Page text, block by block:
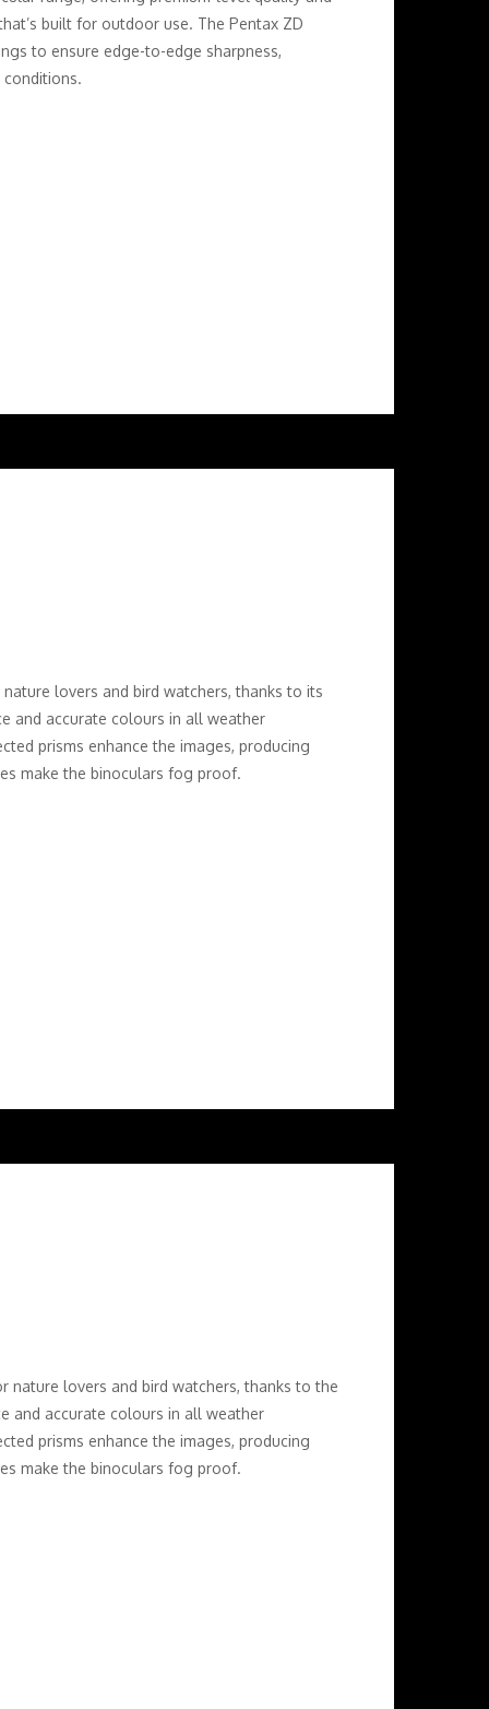
built for outdoor use. The Pentax ZD
to ensure edge-to-edge sharpness,
lovers and bird watchers, thanks to its
and accurate colours in all weather
prisms enhance the images, producing
make the binoculars fog proof.
nature lovers and bird watchers, thanks to the
and accurate colours in all weather
prisms enhance the images, producing
make the binoculars fog proof.